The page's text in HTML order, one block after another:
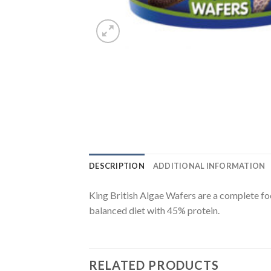
DESCRIPTION ADDITIONAL INFORMATION
King British Algae Wafers are a complete
balanced diet with 45% protein.
RELATED PRODUCTS